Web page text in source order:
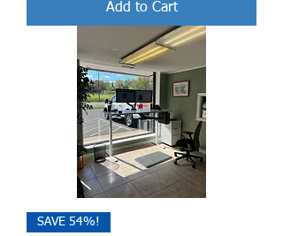
Add to Cart
SAVE 54%!